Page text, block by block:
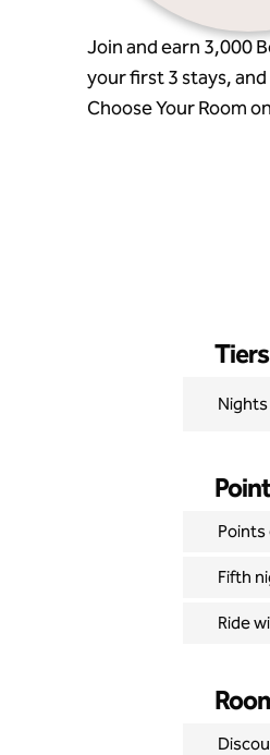
Join and earn 3,000
your first 3 stays,
Choose Your Room
Tiers
Fifth
Ride